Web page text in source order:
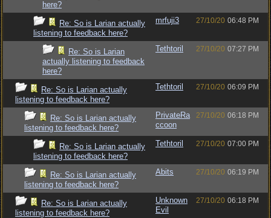
here?
Re: So is Larian actually
listening to feedback here?
mrfuji3 27/10/20 06:48 PM
Re: So is Larian
actually listening to feedback
here?
Tethtoril 27/10/20 07:27 PM
Re: So is Larian actually
listening to feedback here?
Tethtoril 27/10/20 06:09 PM
Re: So is Larian actually
listening to feedback here?
PrivateRa
ccoon
27/10/20 06:18 PM
Re: So is Larian actually
listening to feedback here?
Tethtoril 27/10/20 07:00 PM
Re: So is Larian actually
listening to feedback here?
Abits 27/10/20 06:19 PM
Re: So is Larian actually
listening to feedback here?
Unknown
Evil
27/10/20 06:18 PM